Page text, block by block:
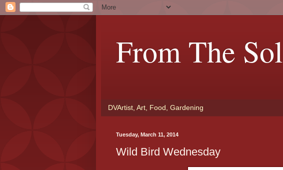
From The Sol
DVArtist, Art, Food, Gardening
Tuesday, March 11, 2014
Wild Bird Wednesday